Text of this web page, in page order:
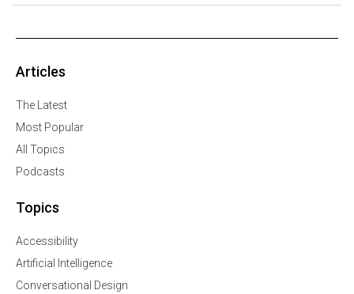
Articles
The Latest
Most Popular
All Topics
Podcasts
Topics
Accessibility
Artificial Intelligence
Conversational Design